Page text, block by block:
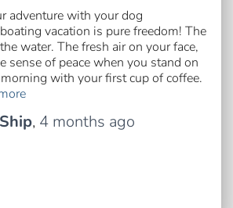
adventure with your dog
vacation is pure freedom! The
water. The fresh air on your face,
sense of peace when you stand on
with your first cup of coffee.
, 4 months ago